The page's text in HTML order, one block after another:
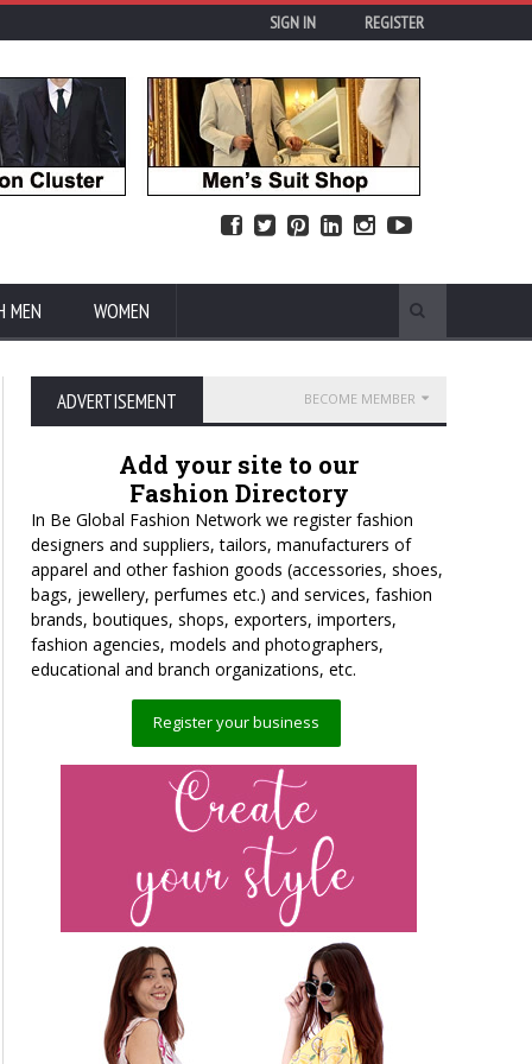
SIGN IN REGISTER
MEN WOMEN
ADVERTISEMENT BECOME MEMBER
Add your site to our
Fashion Directory
In Be Global Fashion Network we register fashion
designers and suppliers, tailors, manufacturers of
apparel and other fashion goods (accessories, shoes,
bags, jewellery, perfumes etc.) and services, fashion
brands, boutiques, shops, exporters, importers,
fashion agencies, models and photographers,
educational and branch organizations, etc.
Register your business